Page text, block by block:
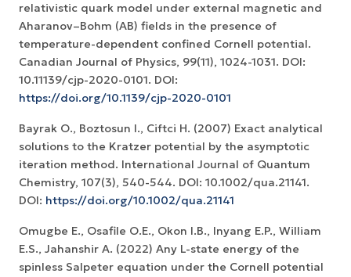
relativistic quark model under external magnetic and
Aharanov–Bohm (AB) fields in the presence of
temperature-dependent confined Cornell potential.
Canadian Journal of Physics, 99(11), 1024-1031. DOI:
10.11139/cjp-2020-0101. DOI:
https://doi.org/10.1139/cjp-2020-0101
Bayrak O., Boztosun I., Ciftci H. (2007) Exact analytical
solutions to the Kratzer potential by the asymptotic
iteration method. International Journal of Quantum
Chemistry, 107(3), 540-544. DOI: 10.1002/qua.21141.
DOI: https://doi.org/10.1002/qua.21141
Omugbe E., Osafile O.E., Okon I.B., Inyang E.P., William
E.S., Jahanshir A. (2022) Any L-state energy of the
spinless Salpeter equation under the Cornell potential